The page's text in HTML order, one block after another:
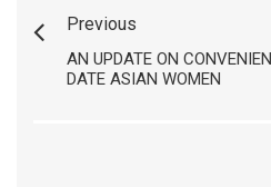
Previous
AN UPDATE ON
DATE ASIAN WOMEN